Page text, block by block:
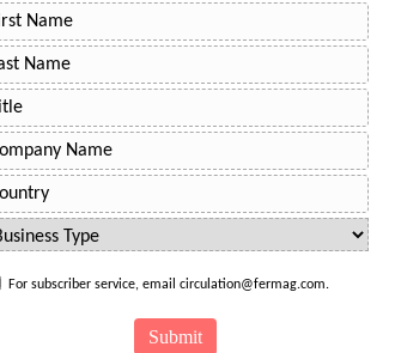
For subscriber service, email circulation@fermag.com.